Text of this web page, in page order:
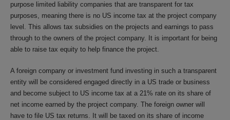
purpose limited liability companies that are transparent for tax
purposes, meaning there is no US income tax at the project company
level. This allows tax subsidies on the projects and earnings to pass
through to the owners of the project company. It is important for being
able to raise tax equity to help finance the project.
A foreign company or investment fund investing in such a transparent
entity will be considered engaged directly in a US trade or business
and become subject to US income tax at a 21% rate on its share of
net income earned by the project company. The foreign owner will
have to file US tax returns. It will be taxed on its share of income